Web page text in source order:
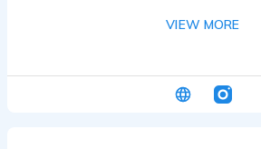
SiriusXM. My voice brings style,
VIEW MORE